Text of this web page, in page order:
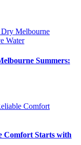
Summers:
Comfort Starts with